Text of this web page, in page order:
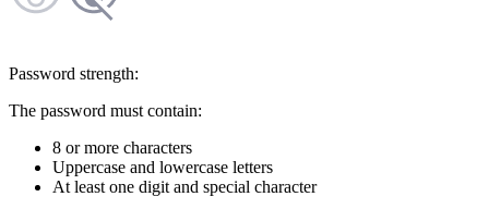
Password strength:
The password must contain:
8 or more characters
Uppercase and lowercase letters
At least one digit and special character